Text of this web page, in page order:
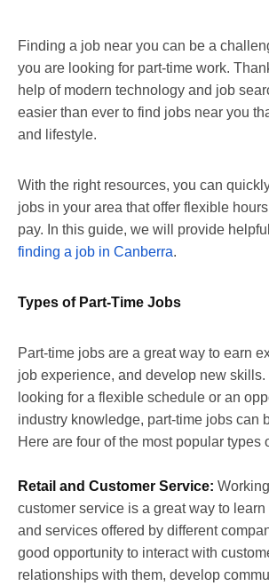
Finding a job near you can be a
you are looking for part-time work.
help of modern technology and job
easier than ever to find jobs near you
and lifestyle.
With the right resources, you can
jobs in your area that offer flexible
pay. In this guide, we will provide
finding a job in Canberra.
Types of Part-Time Jobs
Part-time jobs are a great way to earn
job experience, and develop new skills.
looking for a flexible schedule or an
industry knowledge, part-time jobs can
Here are four of the most popular types
Retail and Customer Service:
customer service is a great way to
and services offered by different
good opportunity to interact with
relationships with them, develop